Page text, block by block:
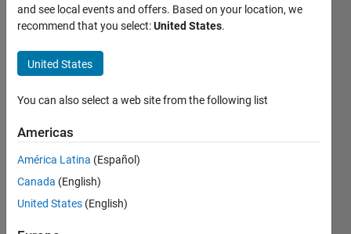
How can I
find the
transfer
function
of a
lowpass
filter using
the Kaiser
windowing
and see local events and offers. Based on your location, we
recommend that you select:United States.
United States
You can also select a web site from the following list
Americas
América Latina (Español)
Canada (English)
United States (English)